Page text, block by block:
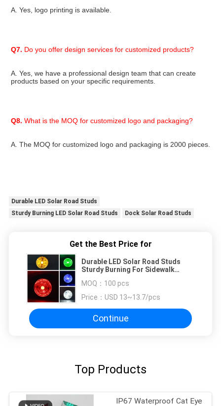
A. Yes, logo printing is available.
Q7. Do you offer design services for customized products?
A. Yes, we have a professional design team that can create
products based on your specific requirements.
Q8. What is the MOQ for customized logo and packaging?
A. The MOQ for customized logo and packaging is 2000 pieces.
Durable LED Solar Road Studs
Sturdy Burning LED Solar Road Studs
Dock Solar Road Studs
Get the Best Price for
Durable LED Solar Road Studs
Sturdy Burning For Sidewalk
MOQ： 100 pcs
Price： USD 13~13.7/pcs
Continue
Top Products
IP67 Waterproof Cat Eye